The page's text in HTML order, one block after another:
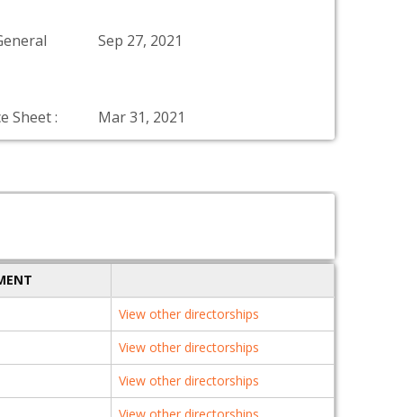
Sep 27, 2021
Sheet : Mar 31, 2021
View other directorships
View other directorships
View other directorships